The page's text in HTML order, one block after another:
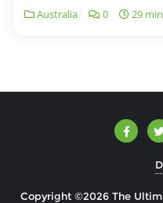
Australia 0 29
Copyright ©2026 The